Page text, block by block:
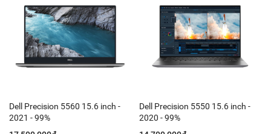
Dell Precision 5560 15.6 inch -
2021 - 99%
Dell Precision 5550 15.6 inch -
2020 - 99%